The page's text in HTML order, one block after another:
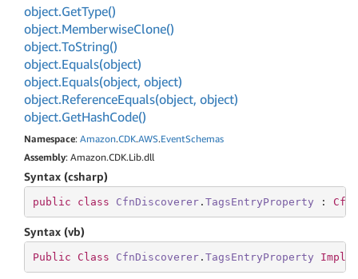
object.GetType()
object.MemberwiseClone()
object.ToString()
object.Equals(object)
object.Equals(object, object)
object.ReferenceEquals(object, object)
object.GetHashCode()
Namespace: Amazon.CDK.AWS.EventSchemas
Assembly: Amazon.CDK.Lib.dll
Syntax (csharp)
public class CfnDiscoverer. TagsEntryProperty :
Syntax (vb)
Public Class CfnDiscoverer. TagsEntryProperty